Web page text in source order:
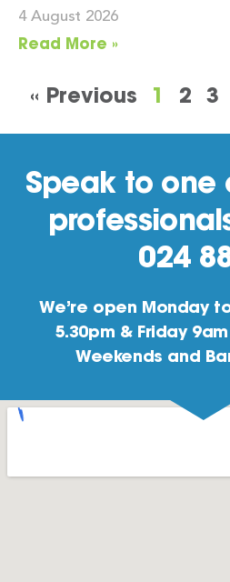
4 August 2026
Read More »
« Previous 1 2 3
Speak to one
024
We’re open Monday
5.30pm & Friday
Weekends and